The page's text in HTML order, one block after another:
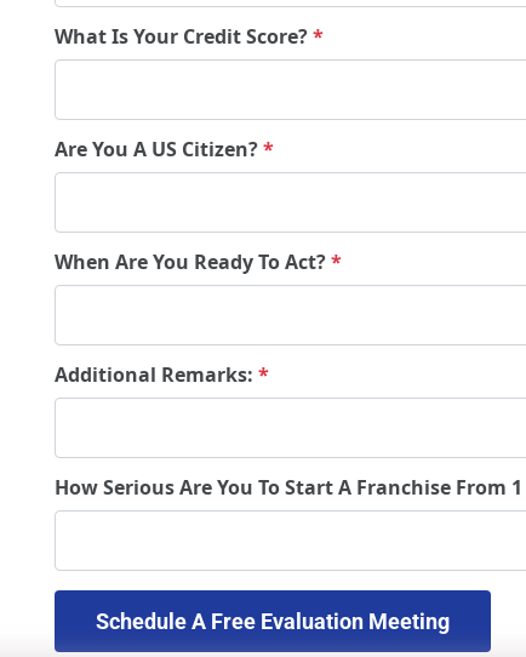
What Is Your Credit Score?*
Are You A US Citizen?*
When Are You Ready To Act?*
Additional Remarks: *
How Serious Are You To Start A Franchise From 1
Schedule A Free Evaluation Meeting